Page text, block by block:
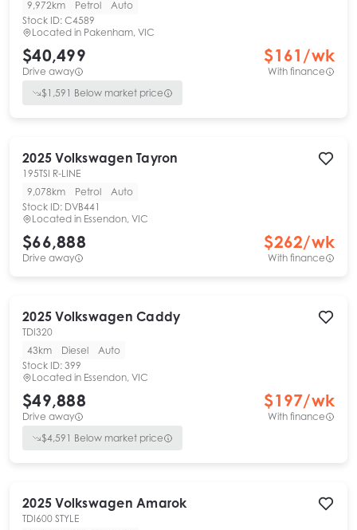
9,972km Petrol
Auto
Stock ID: C4589
Located in Pakenham, VIC
$40,499
Drive away
$161 /wk
With finance
$1,591 Below market price
2025 Volkswagen Tayron
195TSI R-LINE
9,078km
Petrol
Auto
Stock ID: DVB441
Located in Essendon, VIC
$66,888
Drive away
$262/wk
With finance
2025 Volkswagen Caddy
TDI320
43km
Diesel
Auto
Stock ID: 399
Located in Essendon, VIC
$49,888
Drive away
$197/wk
With finance
$4,591 Below market price
2025 Volkswagen Amarok
TDI600 STYLE